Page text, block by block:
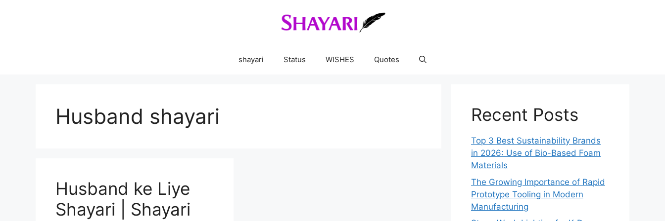
shayari Status WISHES Quotes
Husband shayari
Husband ke Liye
Shayari | Shayari
Recent Posts
Top 3 Best Sustainability Brands
in 2026: Use of Bio-Based Foam
Materials
The Growing Importance of Rapid
Prototype Tooling in Modern
Manufacturing